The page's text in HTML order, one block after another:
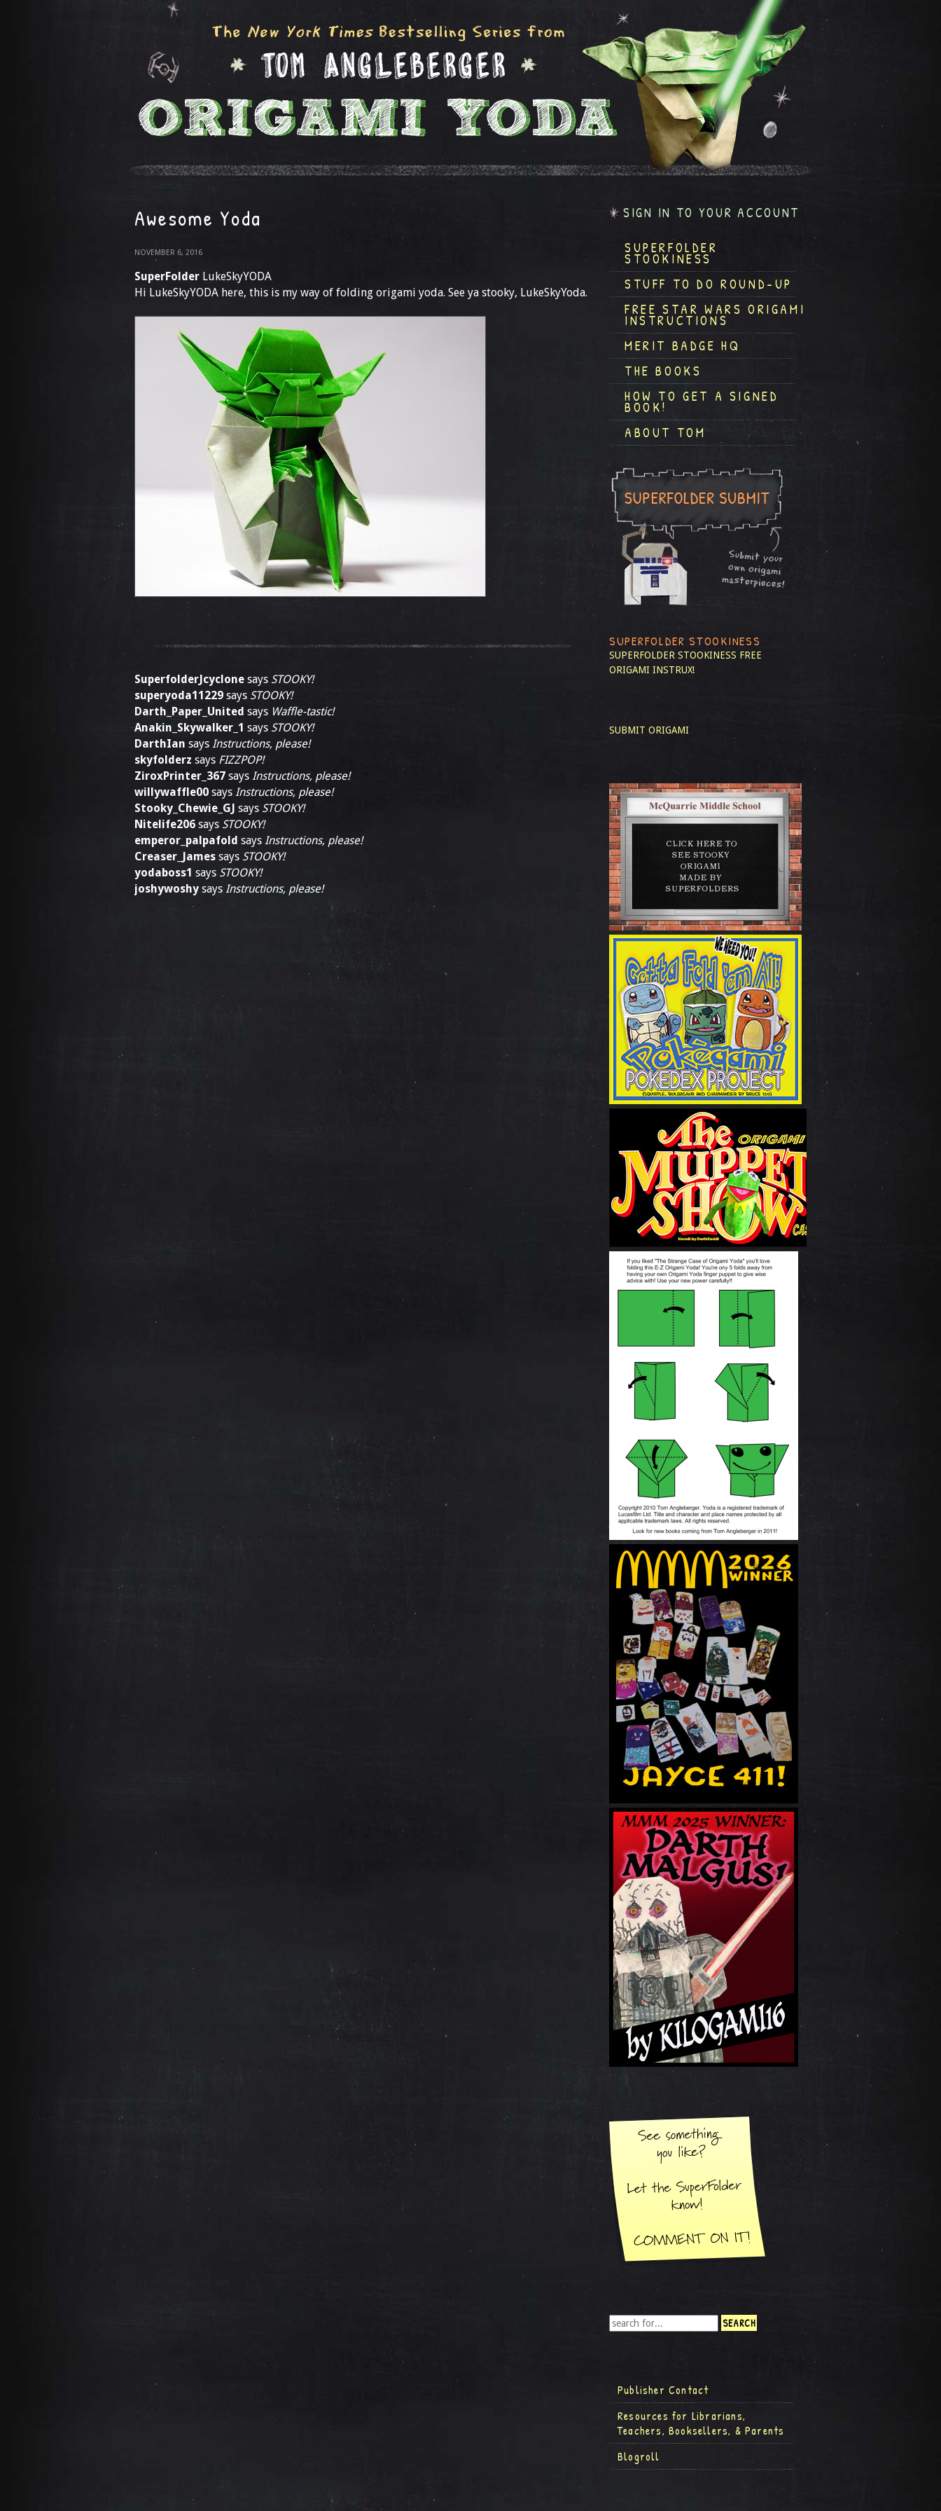
Awesome Yoda
NOVEMBER 6, 2016
SuperFolder LukeSkyYODA
Hi LukeSkyYODA here, this is my way of folding origami yoda. See ya stooky, LukeSkyYoda.
SuperfolderJcyclone says STOOKY!
superyoda11229 says STOOKY!
Darth_Paper_United says Waffle-tastic!
Anakin_Skywalker_1 says STOOKY!
DarthIan says Instructions, please!
skyfolderz says FIZZPOP!
ZiroxPrinter_367 says Instructions, please!
willywaffle00 says Instructions, please!
Stooky_Chewie_GJ says STOOKY!
Nitelife206 says STOOKY!
emperor_palpafold says Instructions, please!
Creaser_James says STOOKY!
yodaboss1 says STOOKY!
joshywoshy says Instructions, please!
SIGN IN TO YOUR ACCOUNT
SUPERFOLDER
STOOKINESS
STUFF TO DO ROUND-UP
FREE STAR WARS ORIGAMI
INSTRUCTIONS
MERIT BADGE HQ
THE BOOKS
HOW TO GET A SIGNED
BOOK!
ABOUT TOM
SUPERFOLDER STOOKINESS
SUPERFOLDER STOOKINESS FREE
ORIGAMI INSTRUX!
SUBMIT ORIGAMI
Publisher Contact
Resources for Librarians,
Teachers, Booksellers, & Parents
Blogroll